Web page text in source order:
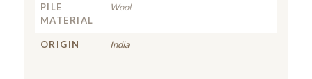
PILE
MATERIAL
Wool
ORIGIN India